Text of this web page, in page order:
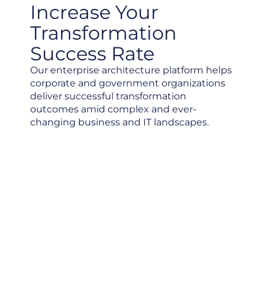
Increase Your
Transformation
Success Rate
Our enterprise architecture platform helps
corporate and government organizations
deliver successful transformation
outcomes amid complex and ever-
changing business and IT landscapes.